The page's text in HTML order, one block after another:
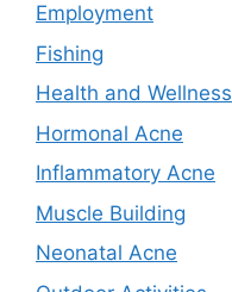
Employment
Fishing
Health and Wellness
Hormonal Acne
Inflammatory Acne
Muscle Building
Neonatal Acne